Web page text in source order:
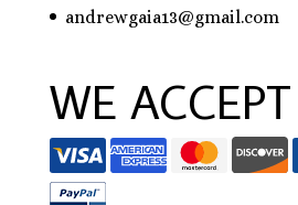
andrewgaia13@gmail.com
WE ACCEPT